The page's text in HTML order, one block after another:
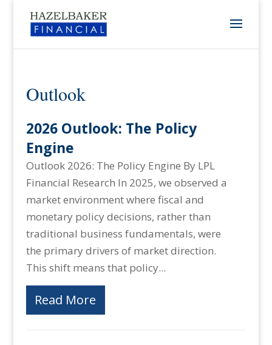
Outlook
2026 Outlook: The Policy
Engine
Outlook 2026: The Policy Engine By LPL
Financial Research In 2025, we observed a
market environment where fiscal and
monetary policy decisions, rather than
traditional business fundamentals, were
the primary drivers of market direction.
This shift means that policy...
Read More